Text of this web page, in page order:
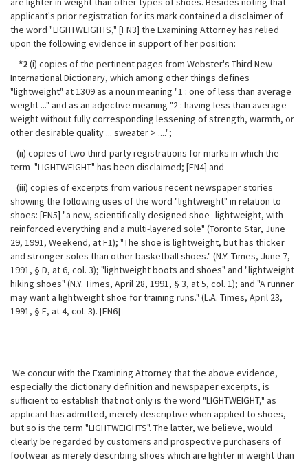
applicant's prior registration for its mark contained a disclaimer of
the word "LIGHTWEIGHTS," [FN3] the Examining Attorney has relied
upon the following evidence in support of her position:
*2(i) copies of the pertinent pages from Webster's Third New
International Dictionary, which among other things defines
"lightweight" at 1309 as a noun meaning "1 : one of less than average
weight ..." and as an adjective meaning "2 : having less than average
weight without fully corresponding lessening of strength, warmth, or
other desirable quality ... sweater > ....";
(ii) copies of two third-party registrations for marks in which the
term "LIGHTWEIGHT" has been disclaimed; [FN4] and
(iii) copies of excerpts from various recent newspaper stories
showing the following uses of the word "lightweight" in relation to
shoes: [FN5] "a new, scientifically designed shoe--lightweight, with
reinforced everything and a multi-layered sole" (Toronto Star, June
29, 1991, Weekend, at F1); "The shoe is lightweight, but has thicker
and stronger soles than other basketball shoes." (N.Y. Times, June 7,
1991, § D, at 6, col. 3); "lightweight boots and shoes" and "lightweight
hiking shoes" (N.Y. Times, April 28, 1991, § 3, at 5, col. 1); and "A runner
may want a lightweight shoe for training runs." (L.A. Times, April 23,
1991, § E, at 4, col. 3). [FN6]
We concur with the Examining Attorney that the above evidence,
especially the dictionary definition and newspaper excerpts, is
sufficient to establish that not only is the word "LIGHTWEIGHT," as
applicant has admitted, merely descriptive when applied to shoes,
but so is the term "LIGHTWEIGHTS". The latter, we believe, would
clearly be regarded by customers and prospective purchasers of
footwear as merely describing shoes which are lighter in weight than